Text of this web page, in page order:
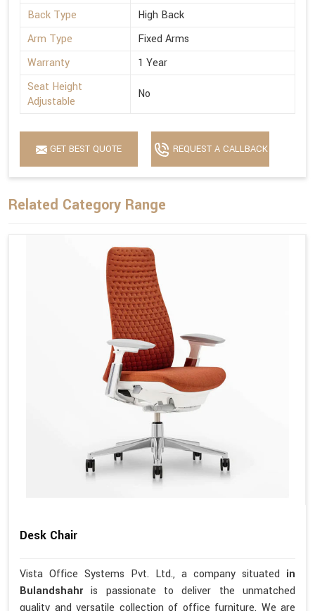
Back Type
High Back
Arm Type
Fixed Arms
Warranty
1 Year
Seat Height
Adjustable
No
GET BEST QUOTE REQUEST A CALLBACK
Related Category Range
Desk Chair
Vista Office Systems Pvt. Ltd., a company situated in
Bulandshahris passionate to deliver the unmatched